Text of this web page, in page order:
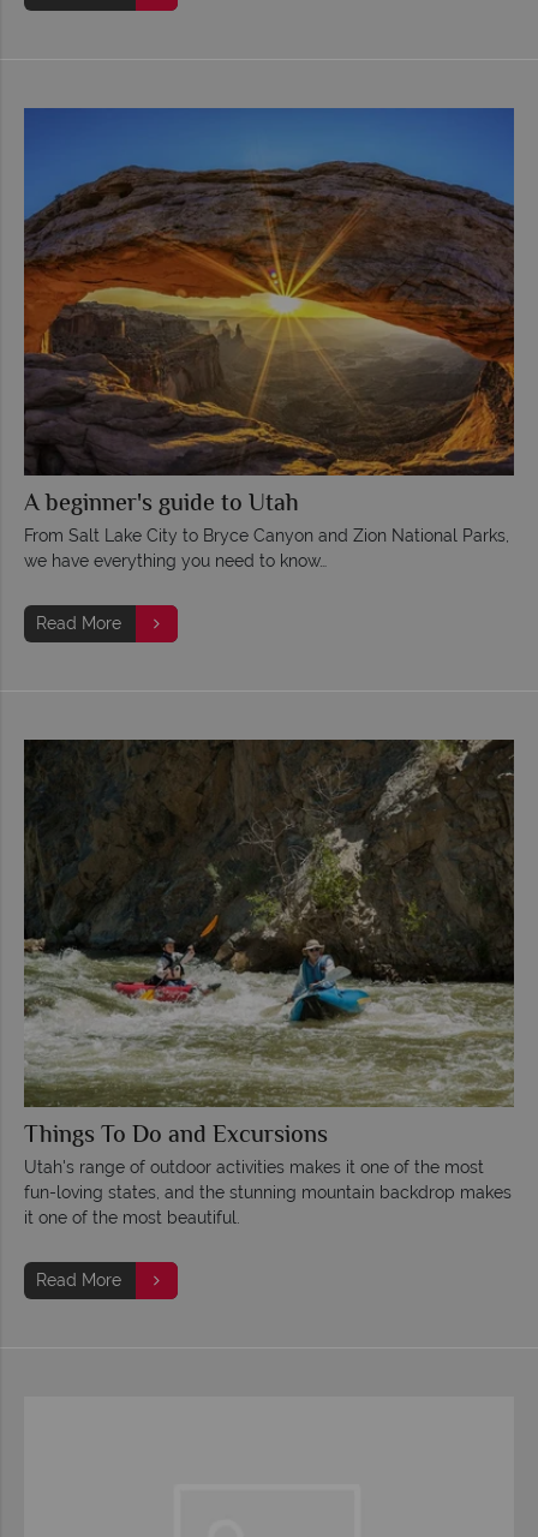
A beginner's guide to Utah
From Salt Lake City to Bryce Canyon and Zion National Parks,
we have everything you need to know…
Read More
Things To Do and Excursions
Utah's range of outdoor activities makes it one of the most
fun-loving states, and the stunning mountain backdrop makes
it one of the most beautiful.
Read More